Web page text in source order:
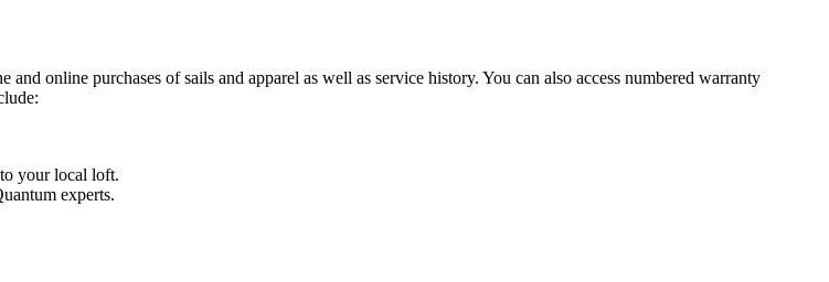
online purchases of sails and apparel as well as service history. You can also access numbered warranty
your local loft.
experts.